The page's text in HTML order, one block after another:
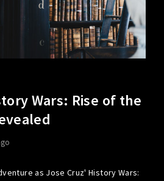
Wars: Rise of the
as Jose Cruz' History Wars: